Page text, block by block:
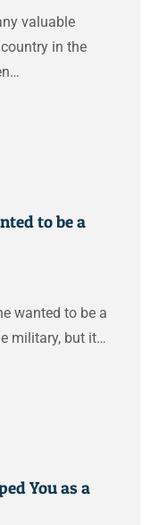
valuable
in the
to be a
wanted to be a
military, but it…
You as a